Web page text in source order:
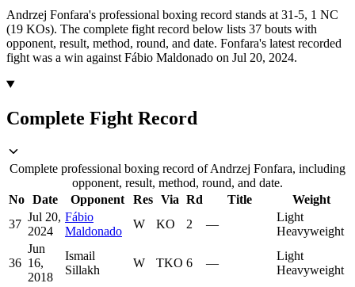
Andrzej Fonfara's professional boxing record stands at 31-5, 1 NC
(19 KOs). The complete fight record below lists 37 bouts with
opponent, result, method, round, and date. Fonfara's latest recorded
fight was a win against Fábio Maldonado on Jul 20, 2024.
Complete Fight Record
Complete professional boxing record of Andrzej Fonfara, including
opponent, result, method, round, and date.
No Date Opponent Res Via Rd Title
Weight
37
Jul 20,
2024
Fábio
Maldonado
W KO 2 —
Light
Heavyweight
36
Jun
16,
2018
Ismail
Sillakh
W TKO 6 —
Light
Heavyweight